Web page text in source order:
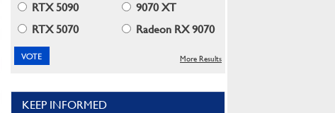
RTX 5090
9070 XT
RTX 5070
Radeon RX 9070
More Results
KEEP INFORMED